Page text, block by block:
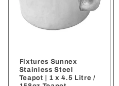
Fixtures Sunnex
Stainless Steel
Teapot | 1 x 4.5 Litre /